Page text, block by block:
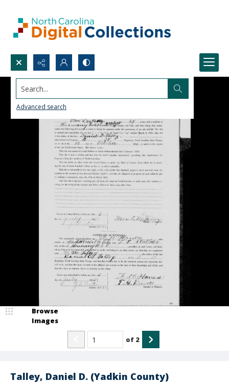
Search...
Advanced search
Talley, Daniel D. (Yadkin County)
Browse
Images
of 2